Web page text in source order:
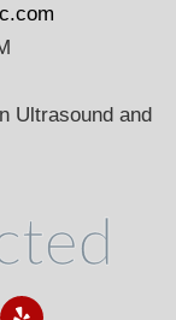
Ultrasound and